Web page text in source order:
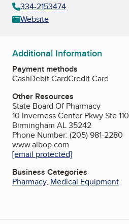
334-2153474
Website
Additional Information
Payment methods
CashDebit CardCredit Card
Other Resources
State Board Of Pharmacy
10 Inverness Center Pkwy Ste 110
Birmingham AL 35242
Phone Number: (205) 981-2280
www.albop.com
[email protected]
Business Categories
Pharmacy, Medical Equipment